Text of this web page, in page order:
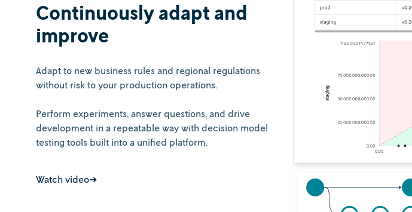
Continuously adapt and
improve
Adapt to new business rules and regional regulations
without risk to your production operations.
Perform experiments, answer questions, and drive
development in a repeatable way with decision model
testing tools built into a unified platform.
Watch video➔